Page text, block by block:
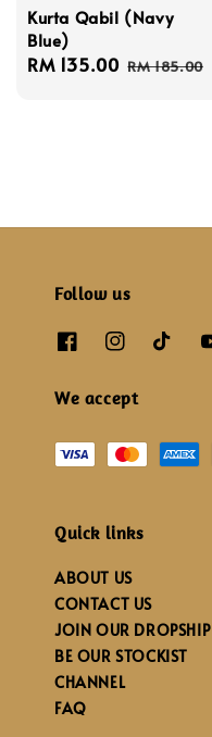
Kurta Qabil (Navy
Blue)
Sale
RM 135.00 Regular
RM 185.00
Follow us
We accept
Quick links
ABOUT US
CONTACT US
JOIN OUR DROPSHIP
BE OUR STOCKIST
CHANNEL
FAQ